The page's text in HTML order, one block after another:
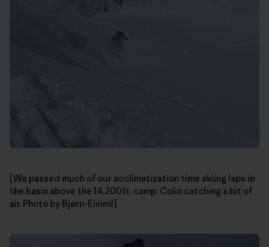
[We passed much of our acclimatization time skiing laps in
the basin above the 14,200ft. camp. Colin catching a bit of
air. Photo by Bjørn-Eivind]